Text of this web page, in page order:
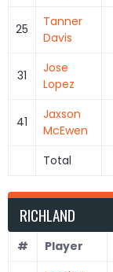
25
Tanner
Davis
31
Jose
Lopez
41
Jaxson
McEwen
Total
RICHLAND
# Player